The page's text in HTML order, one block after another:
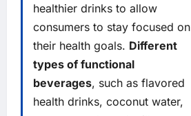
healthier drinks to allow
consumers to stay focused on
their health goals. Different
types of functional
beverages, such as flavored
health drinks, coconut water,